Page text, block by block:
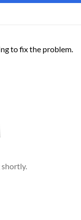
to fix the problem.
shortly.